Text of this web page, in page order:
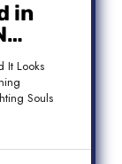
in
It Looks
Souls